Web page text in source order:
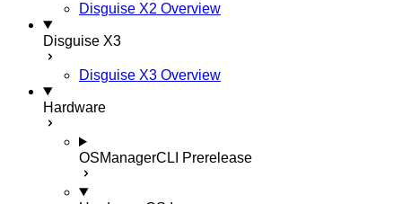
Disguise X2 Overview
Disguise X3
Disguise X3 Overview
Hardware
OSManagerCLI Prerelease